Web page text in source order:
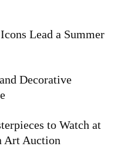
Lead a Summer
Decorative
to Watch at
Art Auction